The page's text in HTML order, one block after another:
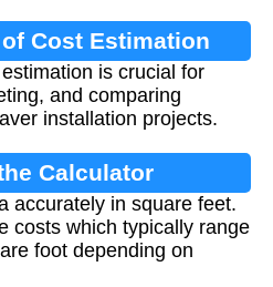
Cost Estimation
is crucial for
and comparing
installation projects.
Calculator
accurately in square feet.
costs which typically range
foot depending on